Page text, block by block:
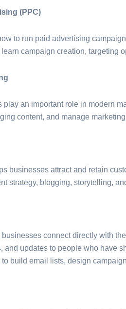
(PPC)
to run paid advertising
campaign creation, targeting
play an important role in modern
content, and manage
businesses attract and retain
strategy, blogging, storytelling,
connect directly with
and updates to people who have
build email lists, design